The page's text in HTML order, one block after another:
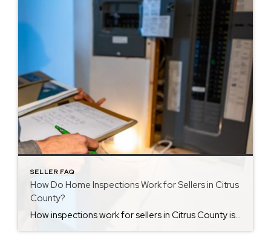
SELLER FAQ
How Do Home Inspections Work for Sellers in Citrus
County?
How inspections work for sellers in Citrus County is something many homeowners want to understand once a property goes under contract. At first, the inspection phase can feel stressful. Knowing what happens during this step makes the process easier. Inspections usually happen soon after signing. During this time, the buyer hires a licensed inspector to […]